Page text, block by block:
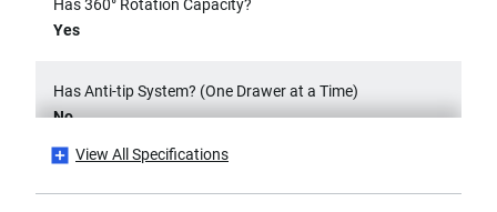
Has 360° Rotation Capacity?
Yes
Has Anti-tip System? (One Drawer at a Time)
No
View All Specifications